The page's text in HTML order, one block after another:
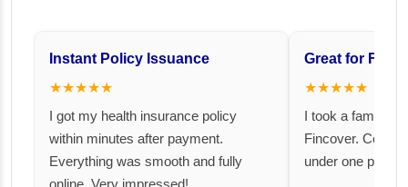
Instant Policy Issuance
★★★★★
I got my health insurance policy
within minutes after payment.
Everything was smooth and fully
online. Very impressed!
Great for
★★★★★
I took a family
Fincover.
under one